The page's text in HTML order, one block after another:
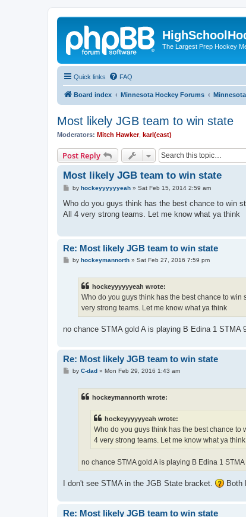
The Largest Prep Hockey
Quick links FAQ
Board index Minnesota Hockey Forums
Most likely JGB team to win state
Moderators: Mitch Hawker, karl(east)
Post Reply
Most likely JGB team to win state
P
s
by hockeyyyyyyeah» Sat Feb 15, 2014 2:59 am
Who do you guys think has the best chance to win
All 4 very strong teams. Let me know what ya think
Re: Most likely JGB team to win state
Pby hockeymannorth» Sat Feb 27, 2016 7:59 pm
hockeyyyyyyeah wrote:
Who do you guys think has the best chance to
very strong teams. Let me know what ya think
no chance STMA gold A is playing B Edina 1 STMA
Re: Most likely JGB team to win state
Pby C-dad» Mon Feb 29, 2016 1:43 am
hockeymannorth wrote:
hockeyyyyyyeah wrote:
Who do you guys think has the best chance to
4 very strong teams. Let me know what ya think
no chance STMA gold A is playing B Edina 1 STMA
I don't see STMA in the JGB State bracket. Both
Re: Most likely JGB team to win state